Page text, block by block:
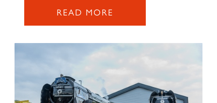
READ MORE
60163 TORNADO
SIGN UP